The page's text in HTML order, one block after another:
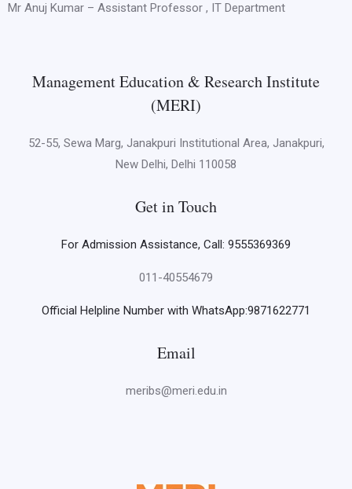
Mr Anuj Kumar – Assistant Professor , IT Department
Management Education & Research Institute
(MERI)
52-55, Sewa Marg, Janakpuri Institutional Area, Janakpuri,
New Delhi, Delhi 110058
Get in Touch
For Admission Assistance, Call: 9555369369
011-40554679
Official Helpline Number with WhatsApp:9871622771
Email
meribs@meri.edu.in